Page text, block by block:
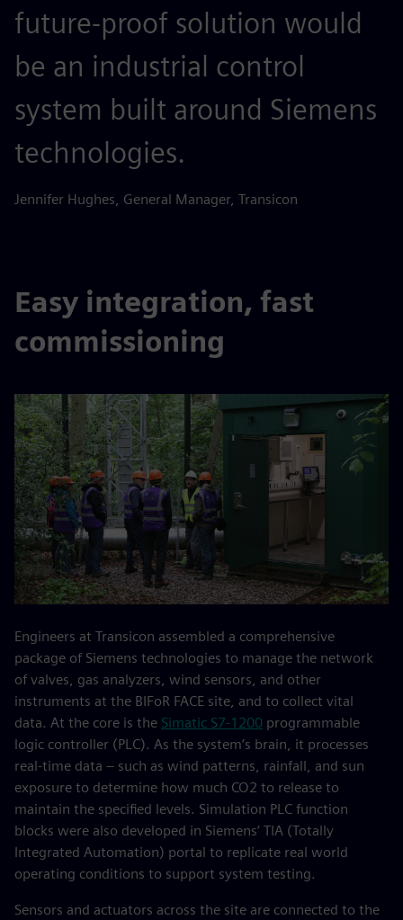
future-proof solution would
be an industrial control
system built around Siemens
technologies.
Jennifer Hughes, General Manager, Transicon
Easy integration, fast
commissioning
Engineers at Transicon assembled a comprehensive
package of Siemens technologies to manage the network
of valves, gas analyzers, wind sensors, and other
instruments at the BIFoR FACE site, and to collect vital
data. At the core is the Simatic S7-1200 programmable
logic controller (PLC). As the system’s brain, it processes
real-time data – such as wind patterns, rainfall, and sun
exposure to determine how much CO2 to release to
maintain the specified levels. Simulation PLC function
blocks were also developed in Siemens’ TIA (Totally
Integrated Automation) portal to replicate real world
operating conditions to support system testing.
Sensors and actuators across the site are connected to the